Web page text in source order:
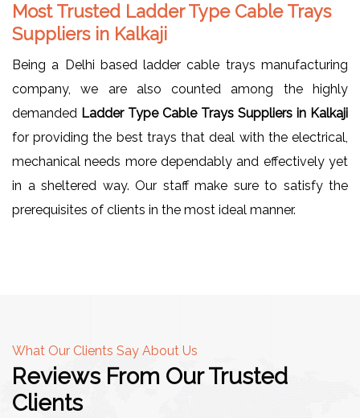
Most Trusted Ladder Type Cable Trays
Suppliers in Kalkaji
Being a Delhi based ladder cable trays manufacturing
company, we are also counted among the highly
demanded Ladder Type Cable Trays Suppliers in Kalkaji
for providing the best trays that deal with the electrical,
mechanical needs more dependably and effectively yet
in a sheltered way. Our staff make sure to satisfy the
prerequisites of clients in the most ideal manner.
What Our Clients Say About Us
Reviews From Our Trusted
Clients